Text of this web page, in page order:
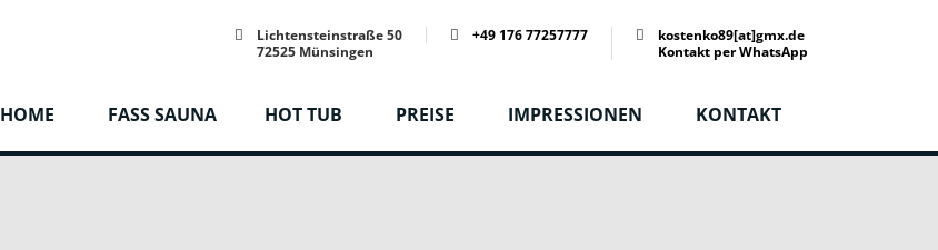
Lichtensteinstraße 50
72525 Münsingen
+49 176 77257777
kostenko89[at]gmx.de
Kontakt per WhatsApp
HOME FASS SAUNA HOT TUB PREISE IMPRESSIONEN KONTAKT